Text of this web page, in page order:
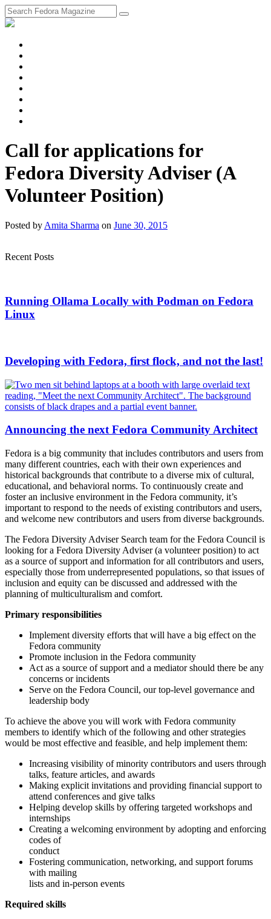
Call for applications for
Fedora Diversity Adviser (A
Volunteer Position)
Posted by Amita Sharma on June 30, 2015
Recent Posts
Running Ollama Locally with Podman on Fedora
Linux
Developing with Fedora, first flock, and not the last!
Announcing the next Fedora Community Architect
Fedora is a big community that includes contributors and users from
many different countries, each with their own experiences and
historical backgrounds that contribute to a diverse mix of cultural,
educational, and behavioral norms. To continuously create and
foster an inclusive environment in the Fedora community, it’s
important to respond to the needs of existing contributors and users,
and welcome new contributors and users from diverse backgrounds.
The Fedora Diversity Adviser Search team for the Fedora Council is
looking for a Fedora Diversity Adviser (a volunteer position) to act
as a source of support and information for all contributors and users,
especially those from underrepresented populations, so that issues of
inclusion and equity can be discussed and addressed with the
planning of multiculturalism and comfort.
Primary responsibilities
Implement diversity efforts that will have a big effect on the
Fedora community
Promote inclusion in the Fedora community
Act as a source of support and a mediator should there be any
concerns or incidents
Serve on the Fedora Council, our top-level governance and
leadership body
To achieve the above you will work with Fedora community
members to identify which of the following and other strategies
would be most effective and feasible, and help implement them:
Increasing visibility of minority contributors and users through
talks, feature articles, and awards
Making explicit invitations and providing financial support to
attend conferences and give talks
Helping develop skills by offering targeted workshops and
internships
Creating a welcoming environment by adopting and enforcing
codes of
conduct
Fostering communication, networking, and support forums
with mailing
lists and in-person events
Required skills